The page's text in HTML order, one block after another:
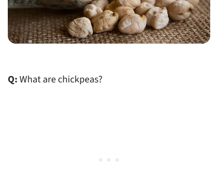
Q:What are chickpeas?